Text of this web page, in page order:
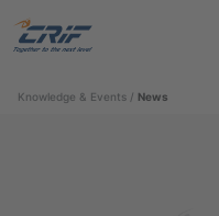
Knowledge & Events News